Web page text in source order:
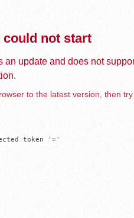
not start
an update and does not
to the latest version, then try
token '='